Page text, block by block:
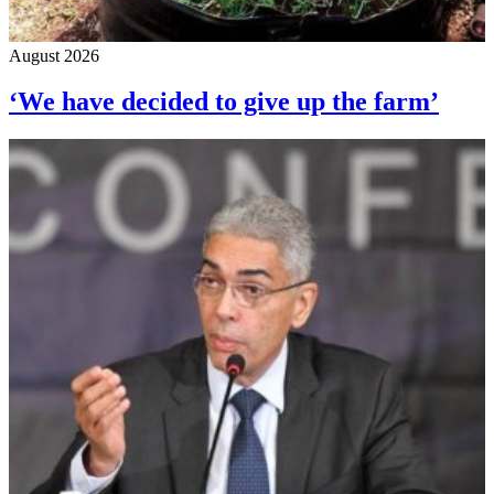
August 2026
‘We have decided to give up the farm’